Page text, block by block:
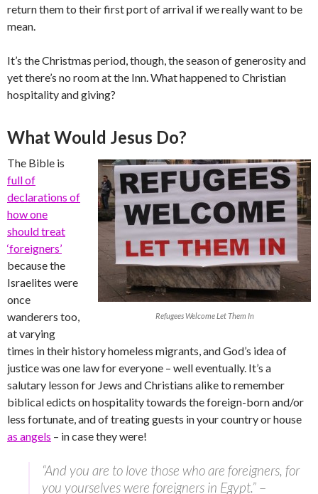
return them to their first port of arrival if we really want to be
mean.
It’s the Christmas period, though, the season of generosity and
yet there’s no room at the Inn. What happened to Christian
hospitality and giving?
What Would Jesus Do?
Refugees Welcome Let Them In
The Bible is
full of
declarations of
how one
should treat
‘foreigners’
because the
Israelites were
once
wanderers too,
at varying
times in their history homeless migrants, and God’s idea of
justice was one law for everyone – well eventually. It’s a
salutary lesson for Jews and Christians alike to remember
biblical edicts on hospitality towards the foreign-born and/or
less fortunate, and of treating guests in your country or house
as angels – in case they were!
“And you are to love those who are foreigners, for
you yourselves were foreigners in Egypt.” –